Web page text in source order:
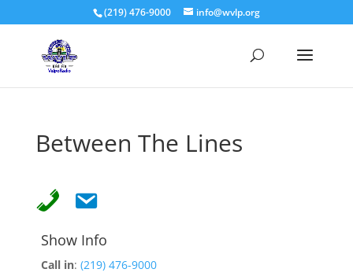
(219) 476-9000 info@wvlp.org
Between The Lines
Show Info
Call in: (219) 476-9000